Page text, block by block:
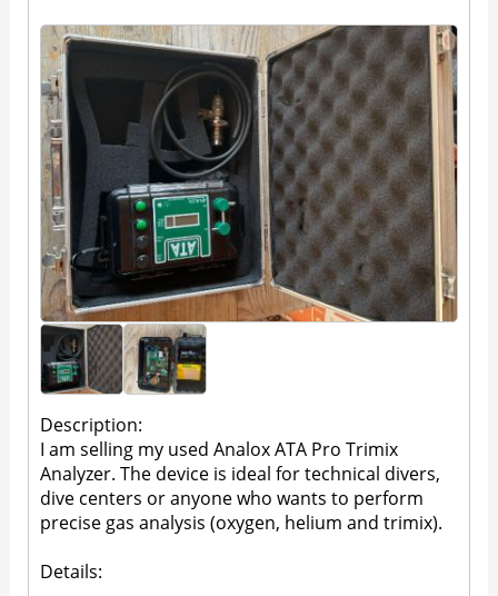
Description:
I am selling my used Analox ATA Pro Trimix
Analyzer. The device is ideal for technical divers,
dive centers or anyone who wants to perform
precise gas analysis (oxygen, helium and trimix).
Details: